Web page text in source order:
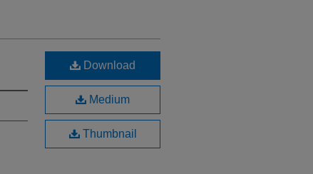
Download
Medium
Thumbnail